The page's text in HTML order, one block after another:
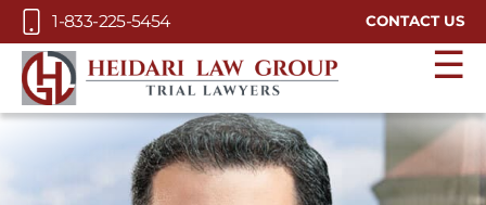
Skip to Main Content
1-833-225-5454 CONTACT US
☰